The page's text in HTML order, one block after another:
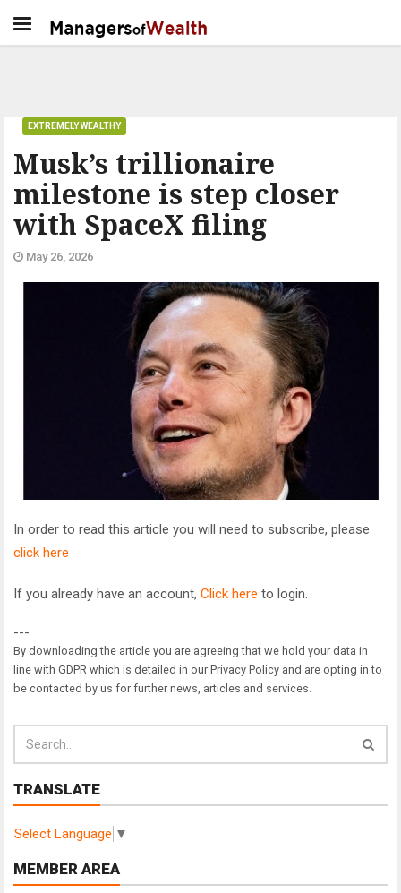
Musk’s trillionaire
milestone is step closer
with SpaceX filing
EXTREMELY WEALTHY
May 26, 2026
In order to read this article you will need to subscribe, please
click here
If you already have an account, Click here to login.
---
By downloading the article you are agreeing that we hold your data in
line with GDPR which is detailed in our Privacy Policy and are opting in to
be contacted by us for further news, articles and services.
TRANSLATE
Select Language ▼
MEMBER AREA